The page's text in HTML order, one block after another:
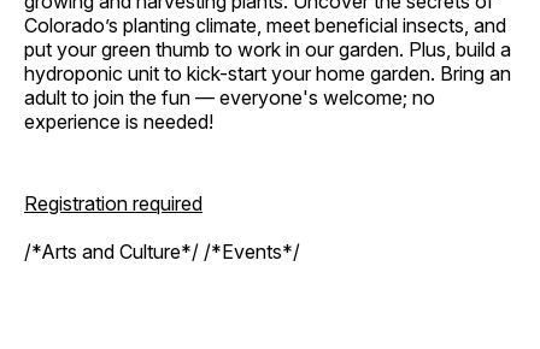
Colorado’s planting climate, meet beneficial insects, and
put your green thumb to work in our garden. Plus, build a
hydroponic unit to kick-start your home garden. Bring an
adult to join the fun — everyone's welcome; no
experience is needed!
Registration required
/*Arts and Culture*/ /*Events*/